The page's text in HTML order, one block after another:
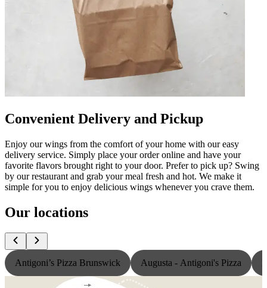
Convenient Delivery and Pickup
Enjoy our wings from the comfort of your home with our easy
delivery service. Simply place your order online and have your
favorite flavors brought right to your door. Prefer to pick up? Swing
by our restaurant and grab your meal fresh and hot. We make it
simple for you to enjoy delicious wings whenever you crave them.
Our locations
Antigoni’s Pizza Brunswick Augusta - Antigoni's Pizza